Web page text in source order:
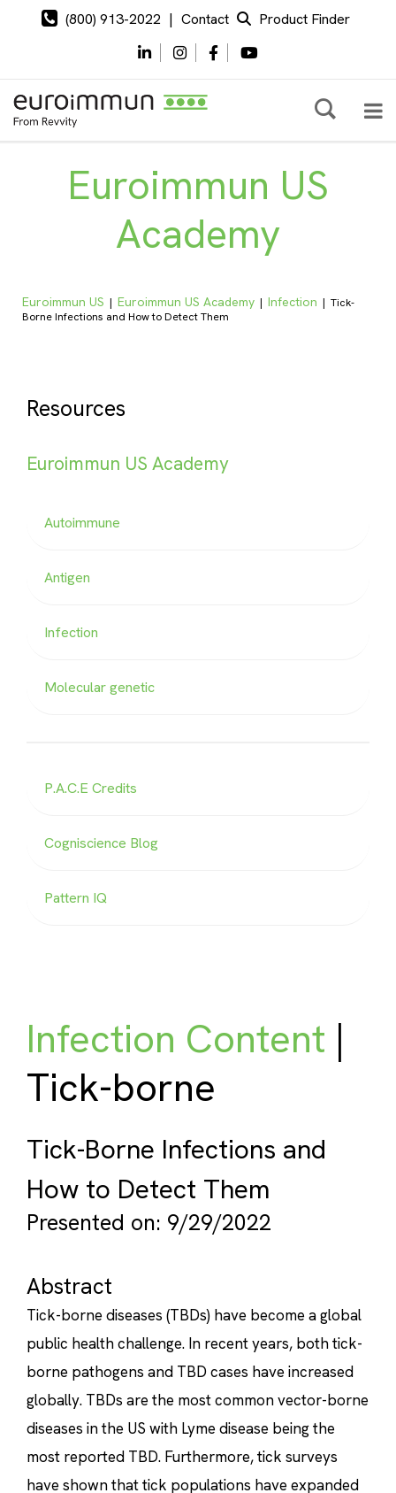
(800) 913-2022 | Contact Product Finder
Euroimmun US
Academy
Euroimmun US | Euroimmun US Academy | Infection | Tick-
Borne Infections and How to Detect Them
Resources
Euroimmun US Academy
Autoimmune
Antigen
Infection
Molecular genetic
P.A.C.E Credits
Cogniscience Blog
Pattern IQ
Infection Content |
Tick-borne
Tick-Borne Infections and
How to Detect Them
Presented on: 9/29/2022
Abstract
Tick-borne diseases (TBDs) have become a global
public health challenge. In recent years, both tick-
borne pathogens and TBD cases have increased
globally. TBDs are the most common vector-borne
diseases in the US with Lyme disease being the
most reported TBD. Furthermore, tick surveys
have shown that tick populations have expanded